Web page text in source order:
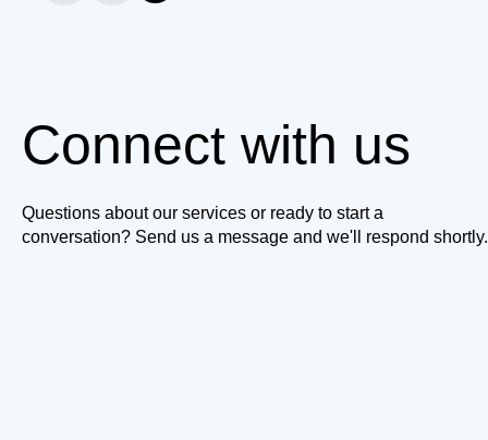
Connect with us
Questions about our services or ready to start a
conversation? Send us a message and we'll respond shortly.